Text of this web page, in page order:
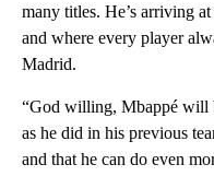
many titles. He’s arriving
and where every player
Madrid.
“God willing, Mbappé will
as he did in his previous
and that he can do even